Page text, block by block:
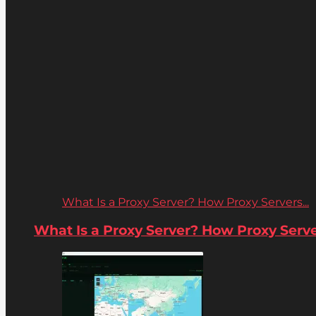
What Is a Proxy Server? How Proxy Servers...
What Is a Proxy Server? How Proxy